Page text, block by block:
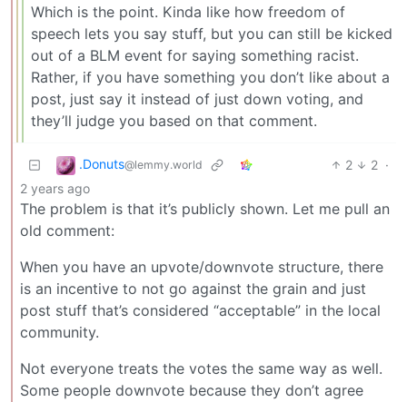
Which is the point. Kinda like how freedom of
speech lets you say stuff, but you can still be kicked
out of a BLM event for saying something racist.
Rather, if you have something you don’t like about a
post, just say it instead of just down voting, and
they’ll judge you based on that comment.
.Donuts@lemmy.world 2 2 ·
2 years ago
The problem is that it’s publicly shown. Let me pull an
old comment:
When you have an upvote/downvote structure, there
is an incentive to not go against the grain and just
post stuff that’s considered “acceptable” in the local
community.
Not everyone treats the votes the same way as well.
Some people downvote because they don’t agree